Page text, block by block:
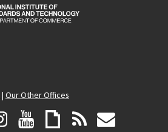
| Our Other Offices